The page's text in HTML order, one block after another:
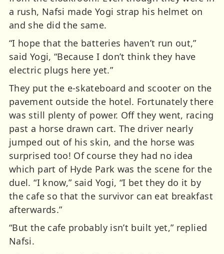
a rush, Nafsi made Yogi strap his helmet on
and she did the same.
“I hope that the batteries haven’t run out,”
said Yogi, “Because I don’t think they have
electric plugs here yet.”
They put the e-skateboard and scooter on the
pavement outside the hotel. Fortunately there
was still plenty of power. Off they went, racing
past a horse drawn cart. The driver nearly
jumped out of his skin, and the horse was
surprised too! Of course they had no idea
which part of Hyde Park was the scene for the
duel. “I know,” said Yogi, “I bet they do it by
the cafe so that the survivor can eat breakfast
afterwards.”
“But the cafe probably isn’t built yet,” replied
Nafsi.